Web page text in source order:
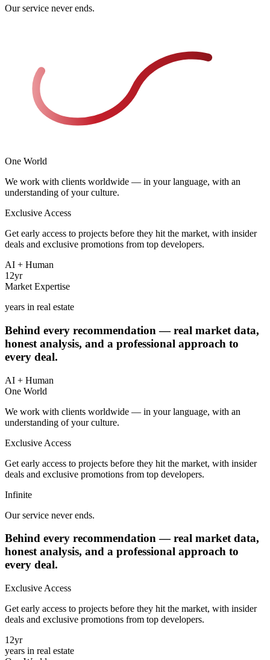
data, and real numbers. We approach each deal with a professional
Our service never ends.
management, tenant search, legal support, resale — we stay your
One World
We work with clients worldwide — in your language, with an
understanding of your culture.
and expectations of clients from around the world — and tailor our
approach accordingly.
Exclusive Access
Get early access to projects before they hit the market, with insider
deals and exclusive promotions from top developers.
Through direct partnerships with leading developers and a broad
network of industry contacts, our clients get access to every project
AI + Human
We don't replace the human touch — but time is money. Our team
properties, and surface the best opportunities faster.
12yr
Market Expertise
years in real estate
Behind every recommendation —real market data,
honest analysis, and a professional approach to
every deal.
AI + Human
One World
We work with clients worldwide — in your language, with an
understanding of your culture.
Exclusive Access
Get early access to projects before they hit the market, with insider
deals and exclusive promotions from top developers.
Infinite
Our service never ends.
Behind every recommendation —real market data,
honest analysis, and a professional approach to
every deal.
Exclusive Access
Get early access to projects before they hit the market, with insider
deals and exclusive promotions from top developers.
12yr
years in real estate